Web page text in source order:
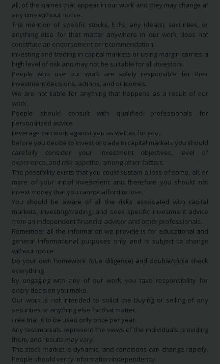
all, of the names that appear in our work and they may change at
any time without notice.
The mention of specific stocks, ETFs, any idea(s), securities, or
anything else for that matter anywhere in our work does not
constitute an endorsement or recommendation.
Investing and trading in capital markets or using margin carries a
high level of risk and may not be suitable for all investors.
People who use our work are solely responsible for their
investment decisions, actions, and outcomes.
We are not liable for anything that happens as a result of our
work.
People should consult with qualified professionals for
personalized advice.
Leverage can work against you as well as for you.
Before you decide to invest or trade in capital markets you should
carefully consider your investment objectives, level of
experience, and risk appetite, among other factors.
The possibility exists that you could sustain a loss of some, all, or
more of your initial investment and therefore you should not
invest money that you cannot afford to lose.
You should be aware of all the risks associated with capital
markets, investing/trading, and seek specific investment advice
from an independent financial advisor and other professionals.
Remember all the information we provide is for educational and
general informational purposes only and is subject to change
without notice.
Do your own homework (due diligence) and double/triple check
everything.
By engaging with any of our work you take responsibility for
every decision you make.
Our work is not intended to solicit the buying or selling of any
securities or anything else for that matter.
Free trial is to be used only once per year.
Any testimonials represent the views of the individuals providing
them, and results may vary.
The stock market is dynamic, and conditions can change rapidly.
People should verify information independently.